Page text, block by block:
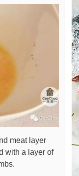
meat layer
with a layer of